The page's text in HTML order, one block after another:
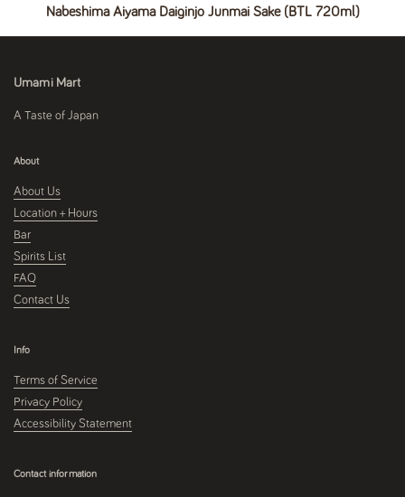
Nabeshima Aiyama Daiginjo Junmai Sake (BTL 720ml)
Umami Mart
A Taste of Japan
About
About Us
Location + Hours
Bar
Spirits List
FAQ
Contact Us
Info
Terms of Service
Privacy Policy
Accessibility Statement
Contact information